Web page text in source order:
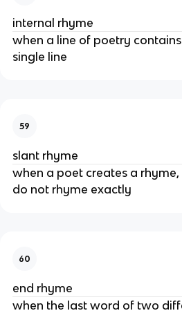
internal rhyme
when a line of poetry
single line
59
slant rhyme
when a poet creates a
do not rhyme exactly
60
end rhyme
when the last word of two